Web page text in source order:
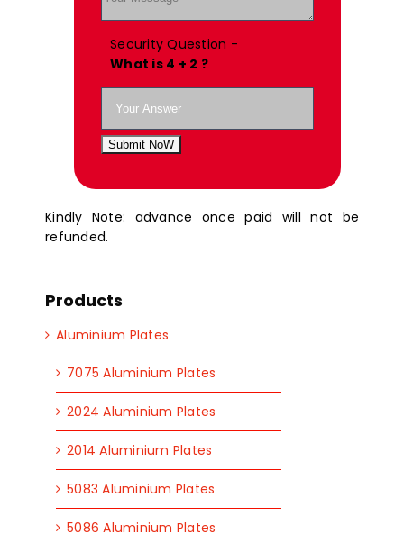
Security Question -
What is 4 + 2 ?
Submit NoW
Kindly Note: advance once paid will not be
refunded.
Products
Aluminium Plates
7075 Aluminium Plates
2024 Aluminium Plates
2014 Aluminium Plates
5083 Aluminium Plates
5086 Aluminium Plates